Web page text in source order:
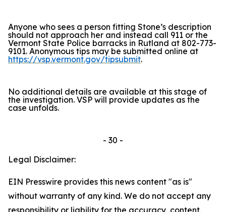
Anyone who sees a person fitting Stone’s description
should not approach her and instead call 911 or the
Vermont State Police barracks in Rutland at 802-773-
9101. Anonymous tips may be submitted online at
https://vsp.vermont.gov/tipsubmit.
No additional details are available at this stage of
the investigation. VSP will provide updates as the
case unfolds.
- 30 -
Legal Disclaimer:
EIN Presswire provides this news content "as is"
without warranty of any kind. We do not accept any
responsibility or liability for the accuracy, content,